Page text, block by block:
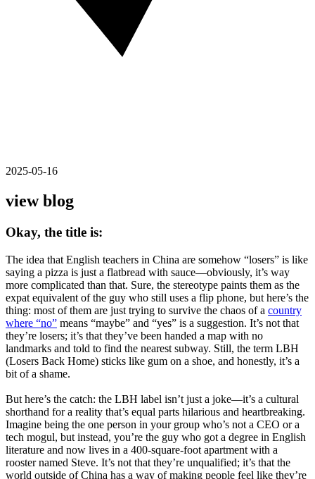
2025-05-16
view blog
Okay, the title is:
The idea that English teachers in China are somehow “losers” is like
saying a pizza is just a flatbread with sauce—obviously, it’s way
more complicated than that. Sure, the stereotype paints them as the
expat equivalent of the guy who still uses a flip phone, but here’s the
thing: most of them are just trying to survive the chaos of a country
where “no” means “maybe” and “yes” is a suggestion. It’s not that
they’re losers; it’s that they’ve been handed a map with no
landmarks and told to find the nearest subway. Still, the term LBH
(Losers Back Home) sticks like gum on a shoe, and honestly, it’s a
bit of a shame.
But here’s the catch: the LBH label isn’t just a joke—it’s a cultural
shorthand for a reality that’s equal parts hilarious and heartbreaking.
Imagine being the one person in your group who’s not a CEO or a
tech mogul, but instead, you’re the guy who got a degree in English
literature and now lives in a 400-square-foot apartment with a
rooster named Steve. It’s not that they’re unqualified; it’s that the
world outside of China has a way of making people feel like they’re